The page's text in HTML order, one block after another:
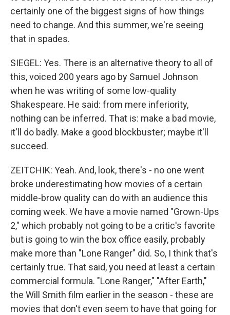
certainly one of the biggest signs of how things
need to change. And this summer, we're seeing
that in spades.
SIEGEL: Yes. There is an alternative theory to all of
this, voiced 200 years ago by Samuel Johnson
when he was writing of some low-quality
Shakespeare. He said: from mere inferiority,
nothing can be inferred. That is: make a bad movie,
it'll do badly. Make a good blockbuster; maybe it'll
succeed.
ZEITCHIK: Yeah. And, look, there's - no one went
broke underestimating how movies of a certain
middle-brow quality can do with an audience this
coming week. We have a movie named "Grown-Ups
2," which probably not going to be a critic's favorite
but is going to win the box office easily, probably
make more than "Lone Ranger" did. So, I think that's
certainly true. That said, you need at least a certain
commercial formula. "Lone Ranger," "After Earth,"
the Will Smith film earlier in the season - these are
movies that don't even seem to have that going for